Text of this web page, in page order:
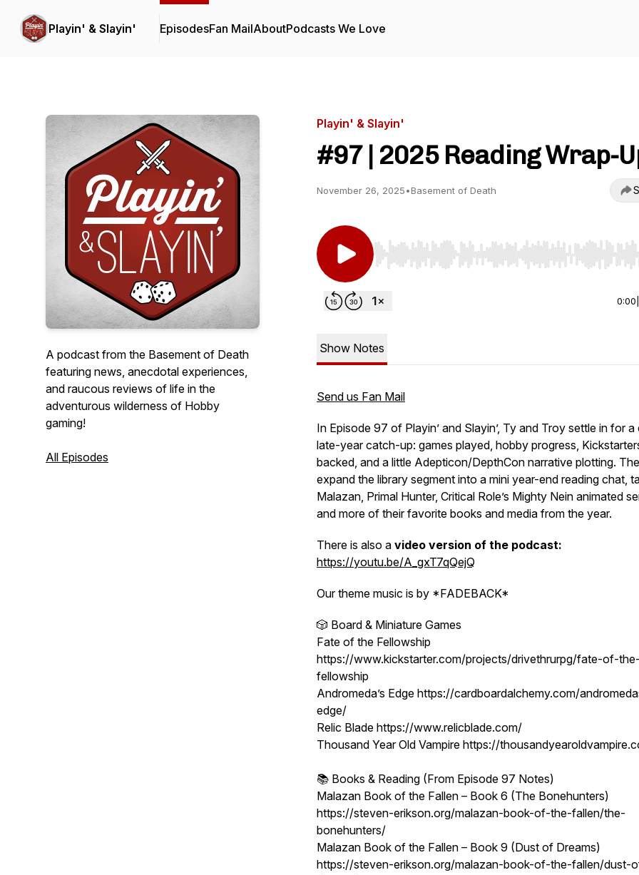
Playin' & Slayin' EpisodesFan MailAboutPodcasts We Love
A podcast from the Basement of Death
featuring news, anecdotal experiences,
and raucous reviews of life in the
adventurous wilderness of Hobby
gaming!
All Episodes
Playin' & Slayin'
#97 | 2025 Reading Wrap-
November 26, 2025•Basement of Death
Use Left/Right to seek, Home/End to jump to start
0:00
Show Notes
Send us Fan Mail
In Episode 97 of Playin’ and Slayin’, Ty and Troy settle in for a
late-year catch-up: games played, hobby progress,
backed, and a little Adepticon/DepthCon narrative plotting.
expand the library segment into a mini year-end reading chat,
Malazan, Primal Hunter, Critical Role’s Mighty Nein animated
and more of their favorite books and media from the year.
There is also a video version of the podcast:
https://youtu.be/A_gxT7qQejQ
Our theme music is by *FADEBACK*
🎲 Board & Miniature Games
Fate of the Fellowship
https://www.kickstarter.com/projects/drivethrurpg/fate-of-the-
fellowship
Andromeda’s Edge https://cardboardalchemy.com/
edge/
Relic Blade https://www.relicblade.com/
Thousand Year Old Vampire https://
📚 Books & Reading (From Episode 97 Notes)
Malazan Book of the Fallen – Book 6 (The Bonehunters)
https://steven-erikson.org/malazan-book-of-the-fallen/the-
bonehunters/
Malazan Book of the Fallen – Book 9 (Dust of Dreams)
https://steven-erikson.org/malazan-book-of-the-fallen/dust-